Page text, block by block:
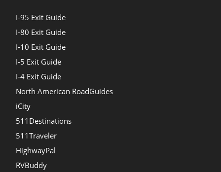
I-95 Exit Guide
I-80 Exit Guide
I-10 Exit Guide
I-5 Exit Guide
I-4 Exit Guide
North American RoadGuides
iCity
511Destinations
511Traveler
HighwayPal
RVBuddy